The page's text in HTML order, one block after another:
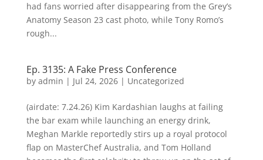
had fans worried after disappearing from the Grey’s
Anatomy Season 23 cast photo, while Tony Romo’s
rough...
Ep. 3135: A Fake Press Conference
by admin | Jul 24, 2026| Uncategorized
(airdate: 7.24.26) Kim Kardashian laughs at failing
the bar exam while launching an energy drink,
Meghan Markle reportedly stirs up a royal protocol
flap on MasterChef Australia, and Tom Holland